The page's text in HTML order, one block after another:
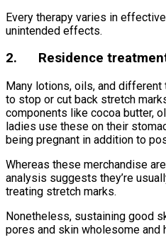
Every therapy varies in
unintended effects.
2. Residence
Many lotions, oils, and
to stop or cut back stretch
components like cocoa butter,
ladies use these on their
being pregnant in addition to
Whereas these merchandise
analysis suggests they’re
treating stretch marks.
Nonetheless, sustaining good
pores and skin wholesome and